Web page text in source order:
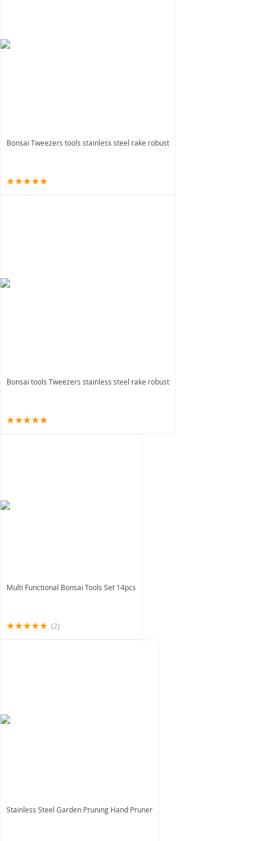
Bonsai Tweezers tools stainless steel rake robust
Bonsai tools Tweezers stainless steel rake robust
Multi Functional Bonsai Tools Set 14pcs
(2)
Stainless Steel Garden Pruning Hand Pruner